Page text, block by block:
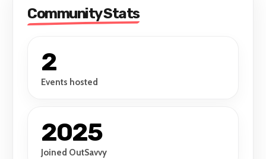
Community Stats
2
Events hosted
2025
Joined OutSavvy